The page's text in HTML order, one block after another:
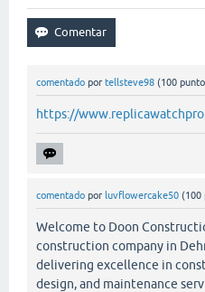
comentado por tellsteve98 (100
https://
comentado por luvflowercake50 (100
Welcome to Doon
construction company in
delivering excellence in
design, and maintenance